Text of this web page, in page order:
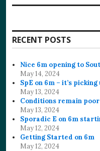
RECENT POSTS
Nice 6m opening to
May 14, 2024
SpE on 6m – it’s picking
May 13, 2024
Conditions remain poor
May 13, 2024
Sporadic E on 6m
May 12, 2024
Getting Started on 6m
May 12, 2024